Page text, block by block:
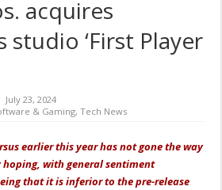
acquires
studio ‘First Player
July 23, 2024
& Gaming,Tech News
earlier this year has not gone the way
hoping, with general sentiment
that it is inferior to the pre-release